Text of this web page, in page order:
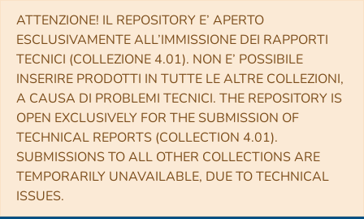
ATTENZIONE! IL REPOSITORY E’ APERTO
ESCLUSIVAMENTE ALL’IMMISSIONE DEI RAPPORTI
TECNICI (COLLEZIONE 4.01). NON E’ POSSIBILE
INSERIRE PRODOTTI IN TUTTE LE ALTRE COLLEZIONI,
A CAUSA DI PROBLEMI TECNICI. THE REPOSITORY IS
OPEN EXCLUSIVELY FOR THE SUBMISSION OF
TECHNICAL REPORTS (COLLECTION 4.01).
SUBMISSIONS TO ALL OTHER COLLECTIONS ARE
TEMPORARILY UNAVAILABLE, DUE TO TECHNICAL
ISSUES.